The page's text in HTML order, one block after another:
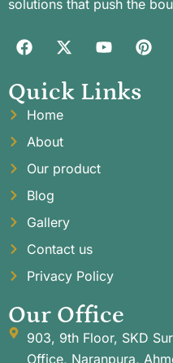
solutions that push the
Quick Links
Home
About
Our product
Blog
Gallery
Contact us
Privacy Policy
Our Office
903, 9th Floor, SKD
Office, Naranpura,